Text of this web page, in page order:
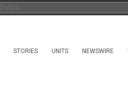
STORIES UNITS NEWSWIRE